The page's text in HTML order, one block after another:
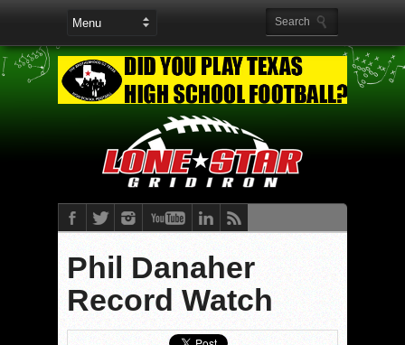
Phil Danaher
Record Watch